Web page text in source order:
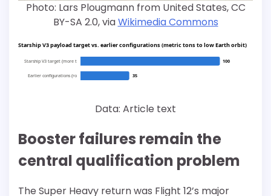
Photo: Lars Plougmann from United States, CC
BY-SA 2.0, viaWikimedia Commons
Starship V3 payload target vs. earlier configurations (metric tons to low Earth orbit)
Starship V3 target (more t 100
Earlier configurations (ro 35
Data: Article text
Booster failures remain the
central qualification problem
The Super Heavy return was Flight 12’s major